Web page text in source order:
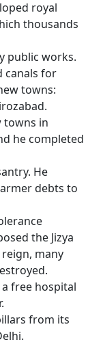
royal
thousands
public works.
canals for
towns:
towns in
he completed
He
debts to
the Jizya
many
free hospital
from its